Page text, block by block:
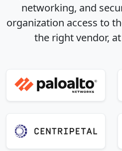
networking, and
organization access to
the right vendor,